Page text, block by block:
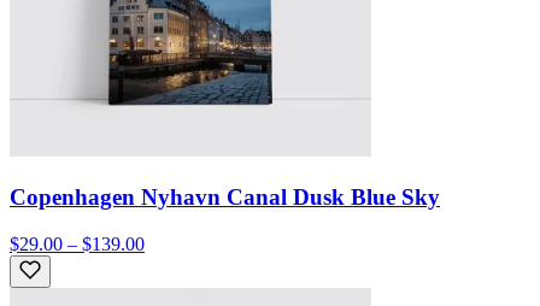
Copenhagen Nyhavn Canal Dusk Blue Sky
$29.00 – $139.00